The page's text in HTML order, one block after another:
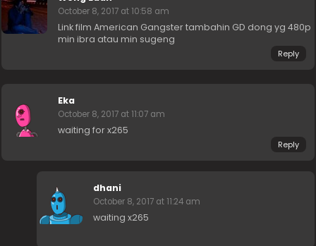
October 8, 2017 at 10:58 am
Link film American Gangster tambahin GD dong yg 480p
min ibra atau min sugeng
Reply
Eka
October 8, 2017 at 11:07 am
waiting for x265
Reply
dhani
October 8, 2017 at 11:24 am
waiting x265